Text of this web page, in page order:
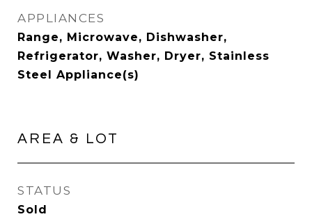
APPLIANCES
Range, Microwave, Dishwasher,
Refrigerator, Washer, Dryer, Stainless
Steel Appliance(s)
AREA & LOT
STATUS
Sold